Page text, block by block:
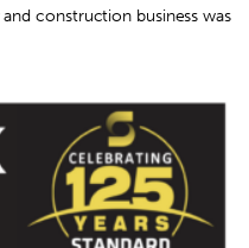
construction business was